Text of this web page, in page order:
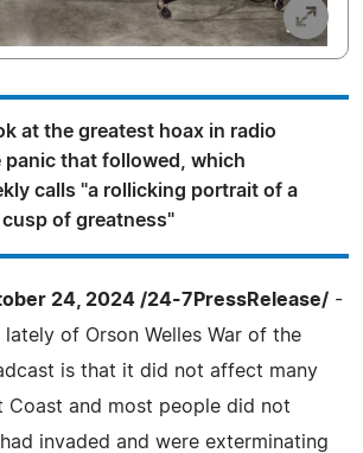
at the greatest hoax in radio
panic that followed, which
calls "a rollicking portrait of a
of greatness"
24, 2024 /24-7PressRelease/ -
of Orson Welles War of the
is that it did not affect many
Coast and most people did not
invaded and were exterminating